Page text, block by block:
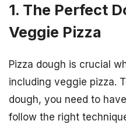
1. The Perfect
Veggie Pizza
Pizza dough is crucial
including veggie pizza.
dough, you need to
follow the right